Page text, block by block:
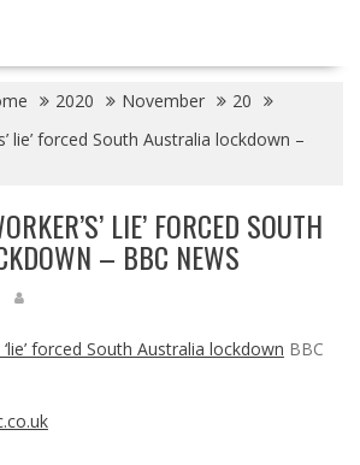
2020 November
20
lie’ forced South Australia lockdown –
LIE’ FORCED SOUTH
– BBC NEWS
forced South Australia lockdown BBC